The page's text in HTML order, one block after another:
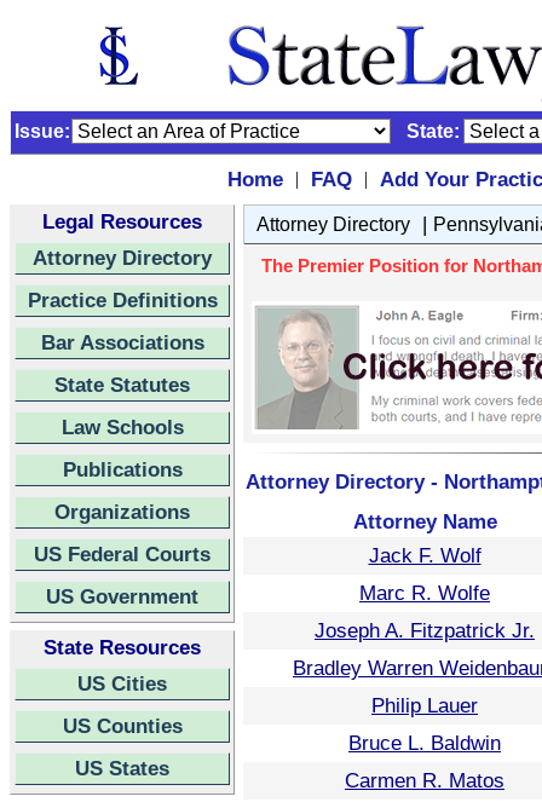
Issue: State:
Home | FAQ |
Add Your
Legal Resources
Attorney Directory
Practice Definitions
Bar Associations
State Statutes
Law Schools
Publications
Organizations
US Federal Courts
US Government
State Resources
US Cities
US Counties
US States
Attorney Directory |
The Premier Position for
Attorney Directory -
Attorney Name
Jack F. Wolf
Marc R. Wolfe
Joseph A. Fitzpatrick Jr.
Bradley Warren
Philip Lauer
Bruce L. Baldwin
Carmen R. Matos